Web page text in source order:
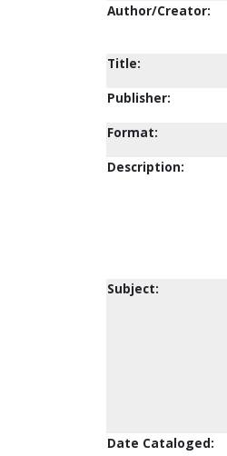
Author/Creator:
Title:
Publisher:
Format:
Description:
Subject:
Date Cataloged: